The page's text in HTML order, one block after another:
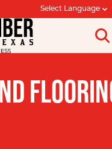
Select Language